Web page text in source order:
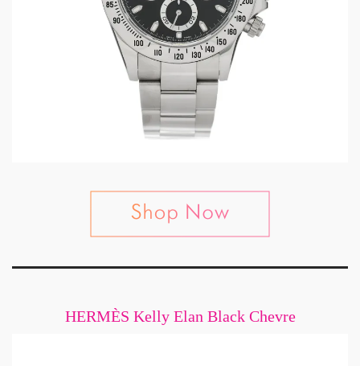
HERMÈS Kelly Elan Black Chevre